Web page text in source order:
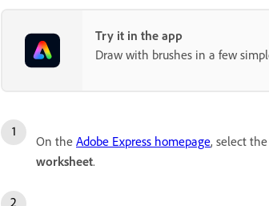
Try it in the app
Draw with brushes in a few
On the Adobe Express homepage, select
worksheet.